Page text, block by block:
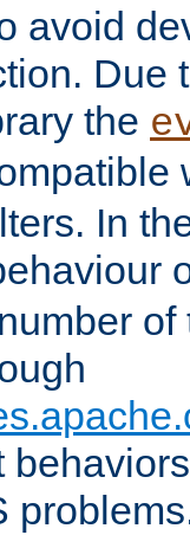
avoid
Due
the
In